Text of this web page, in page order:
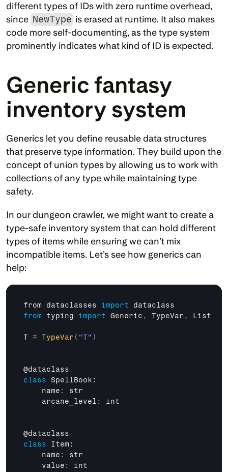
different types of IDs with zero runtime overhead,
since NewType is erased at runtime. It also makes
code more self-documenting, as the type system
prominently indicates what kind of ID is expected.
Generic fantasy
inventory system
Generics let you define reusable data structures
that preserve type information. They build upon the
concept of union types by allowing us to work with
collections of any type while maintaining type
safety.
In our dungeon crawler, we might want to create a
type-safe inventory system that can hold different
types of items while ensuring we can’t mix
incompatible items. Let’s see how generics can
help:
from dataclasses import
dataclass
from typing import Generic , TypeVar , List
T = TypeVar ( "T" )
@dataclass
class SpellBook:
    name
:
str
    arcane_level
: int
@dataclass
class Item:
    name
:
str
    value
: int